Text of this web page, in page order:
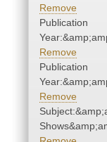
Remove
Publication
Remove
Publication
Remove